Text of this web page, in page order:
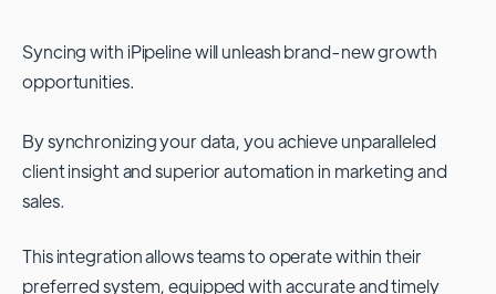
Syncing with iPipelinewill unleash brand-new growth
opportunities.
By synchronizing your data, you achieve unparalleled
client insight and superior automation in marketing and
sales.
This integration allows teams to operate within their
preferred system, equipped with accurate and timely